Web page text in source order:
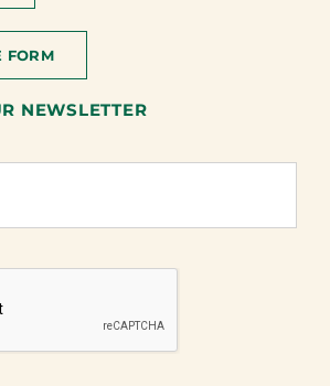
FORM
NEWSLETTER